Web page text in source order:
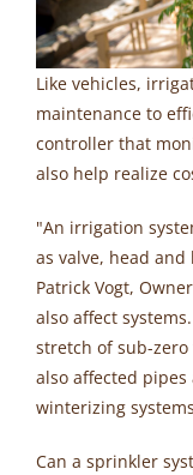
Like vehicles,
maintenance to
controller that
also help realize
"An irrigation
as valve, head
Patrick Vogt,
also affect
stretch of sub-
also affected
winterizing
Can a sprinkler